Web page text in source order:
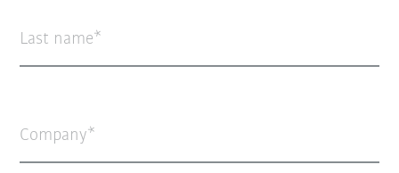
Last name
Company